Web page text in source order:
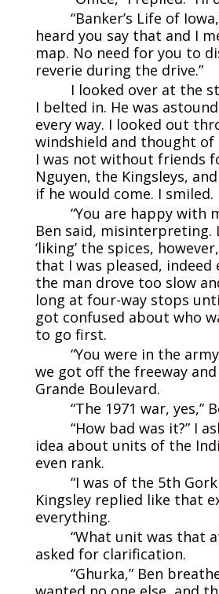
“Banker’s Life of
heard you say that and I
map. No need for you to
reverie during the drive.”
I looked over at the
I belted in. He was
every way. I looked out
windshield and thought of
I was not without friends
Nguyen, the Kingsleys,
if he would come. I smiled.
“You are happy with
Ben said, misinterpreting.
‘liking’ the spices,
that I was pleased, indeed
the man drove too slow
long at four-way stops
got confused about who
to go first.
“You were in the
we got off the freeway
Grande Boulevard.
“The 1971 war, yes,”
“How bad was it?” I
idea about units of the
even rank.
“I was of the 5th
Kingsley replied like that
everything.
“What unit was that
asked for clarification.
“Ghurka,” Ben